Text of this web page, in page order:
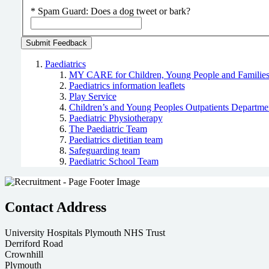
* Spam Guard: Does a dog tweet or bark?
Paediatrics
MY CARE for Children, Young People and Families
Paediatrics information leaflets
Play Service
Children’s and Young Peoples Outpatients
Paediatric Physiotherapy
The Paediatric Team
Paediatrics dietitian team
Safeguarding team
Paediatric School Team
Contact Address
University Hospitals Plymouth NHS Trust
Derriford Road
Crownhill
Plymouth